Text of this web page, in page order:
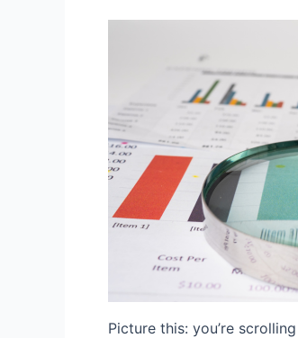
Picture this: you’re